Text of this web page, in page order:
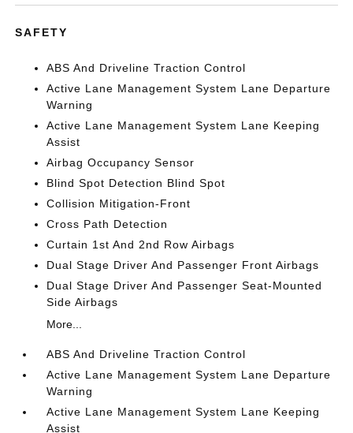
SAFETY
ABS And Driveline Traction Control
Active Lane Management System Lane Departure
Warning
Active Lane Management System Lane Keeping
Assist
Airbag Occupancy Sensor
Blind Spot Detection Blind Spot
Collision Mitigation-Front
Cross Path Detection
Curtain 1st And 2nd Row Airbags
Dual Stage Driver And Passenger Front Airbags
Dual Stage Driver And Passenger Seat-Mounted
Side Airbags
More...
ABS And Driveline Traction Control
Active Lane Management System Lane Departure
Warning
Active Lane Management System Lane Keeping
Assist